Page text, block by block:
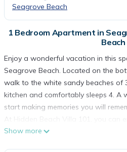
Seagrove Beach
1 Bedroom Apartment in
Beach
Enjoy a wonderful vacation in this
Seagrove Beach. Located on the
walk to the white sandy beaches of
kitchen and comfortably sleeps 4. A
start making memories you will
At Hidden Beach Villa 101, you can
at the beach or at community pool
Show more